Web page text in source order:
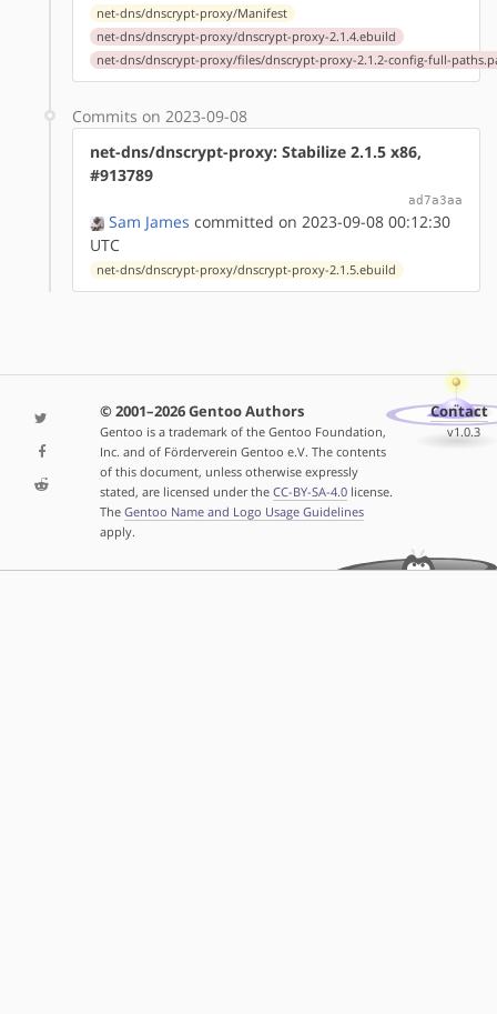
net-dns/dnscrypt-proxy/Manifest
net-dns/dnscrypt-proxy/dnscrypt-proxy-2.1.4.ebuild
net-dns/dnscrypt-proxy/files/dnscrypt-proxy-2.1.2-config-full-
Commits on 2023-09-08
net-dns/dnscrypt-proxy: Stabilize 2.1.5 x86,
#913789
ad7a3aa
Sam James committed on 2023-09-08 00:12:30
UTC
net-dns/dnscrypt-proxy/dnscrypt-proxy-2.1.5.ebuild
© 2001–2026 Gentoo Authors
Gentoo is a trademark of the Gentoo Foundation,
Inc. and of Förderverein Gentoo e.V. The contents
of this document, unless otherwise expressly
stated, are licensed under the CC-BY-SA-4.0license.
The Gentoo Name and Logo Usage Guidelines
apply.
Contact
v1.0.3